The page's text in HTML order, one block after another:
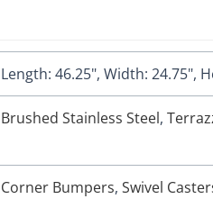
Length: 46.25", Width: 24.75",
Brushed Stainless Steel,
Corner Bumpers, Swivel